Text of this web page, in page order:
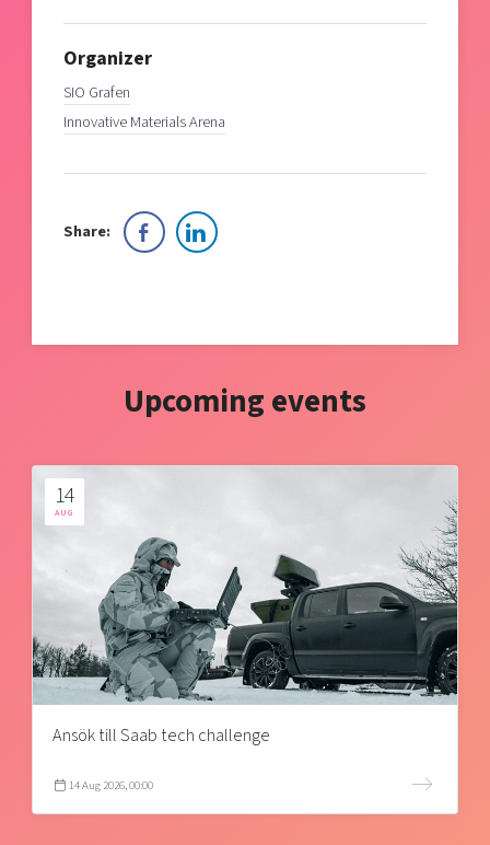
Organizer
SIO Grafen
Innovative Materials Arena
Share:
Upcoming events
14
AUG
Ansök till Saab tech challenge
14 Aug 2026, 00:00